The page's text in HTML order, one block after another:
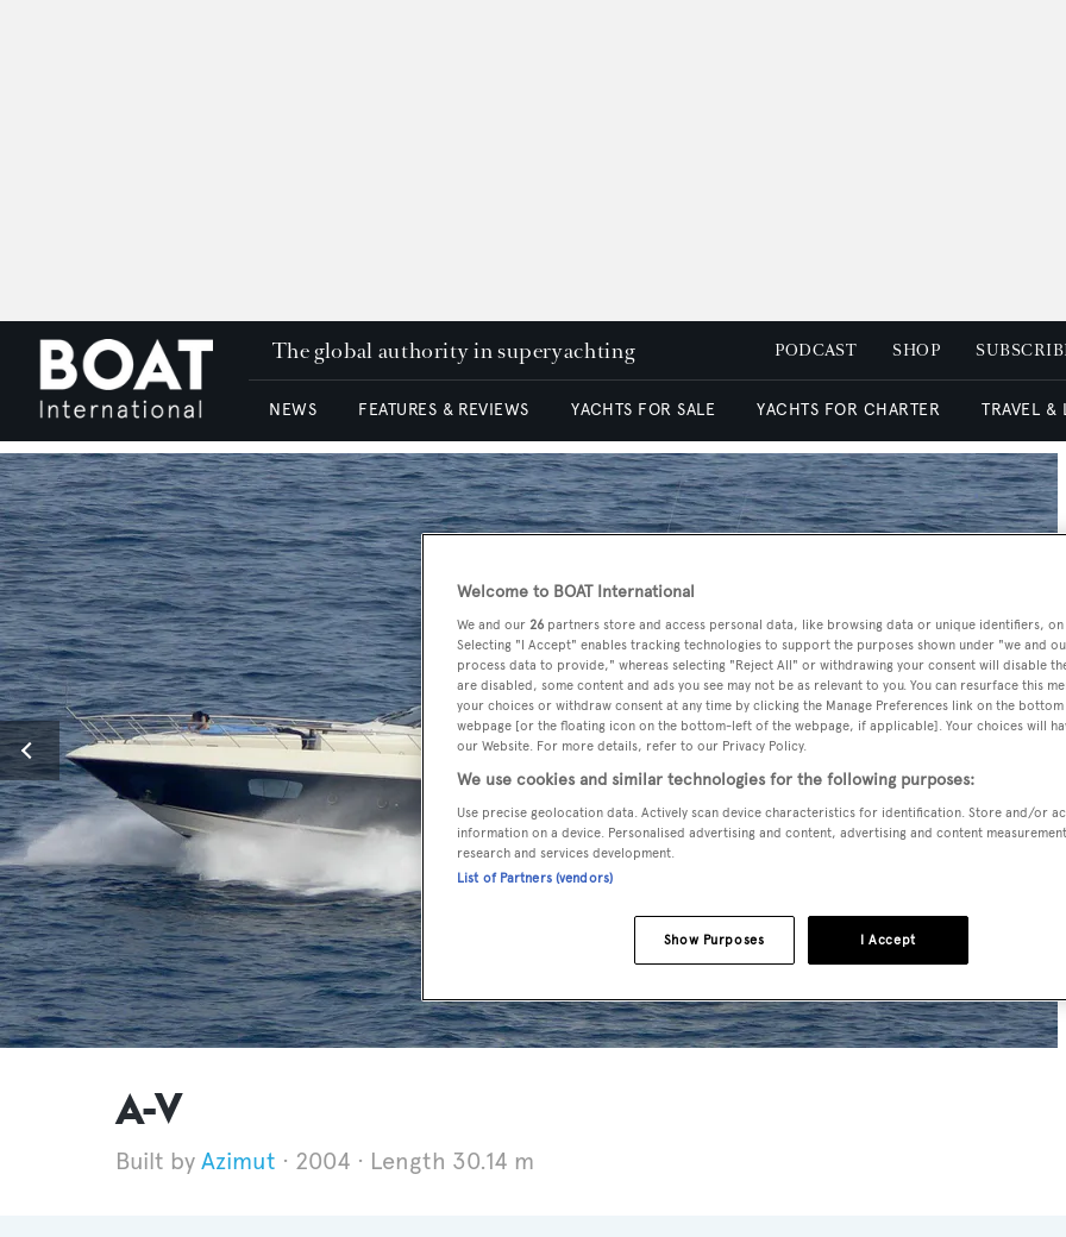
The global authority in superyachting PODCAST SHOP
NEWS FEATURES & REVIEWS YACHTS FOR SALE YACHTS FOR CHARTER TRAVEL &
A-V
Azimut 2004 Length 30.14 m
Welcome to BOAT International
We and our 26 partners store and access personal data, like browsing data or unique identifiers,
Selecting "I Accept" enables tracking technologies to support the purposes shown under "we and
process data to provide," whereas selecting "Reject All" or withdrawing your consent will disable
are disabled, some content and ads you see may not be as relevant to you. You can resurface this
your choices or withdraw consent at any time by clicking the Manage Preferences link on the
webpage [or the floating icon on the bottom-left of the webpage, if applicable]. Your choices will
our Website. For more details, refer to our Privacy Policy.
We use cookies and similar technologies for the following purposes:
Use precise geolocation data. Actively scan device characteristics for identification. Store and/or
information on a device. Personalised advertising and content, advertising and content
research and services development.
List of Partners (vendors)
I Accept
Show Purposes